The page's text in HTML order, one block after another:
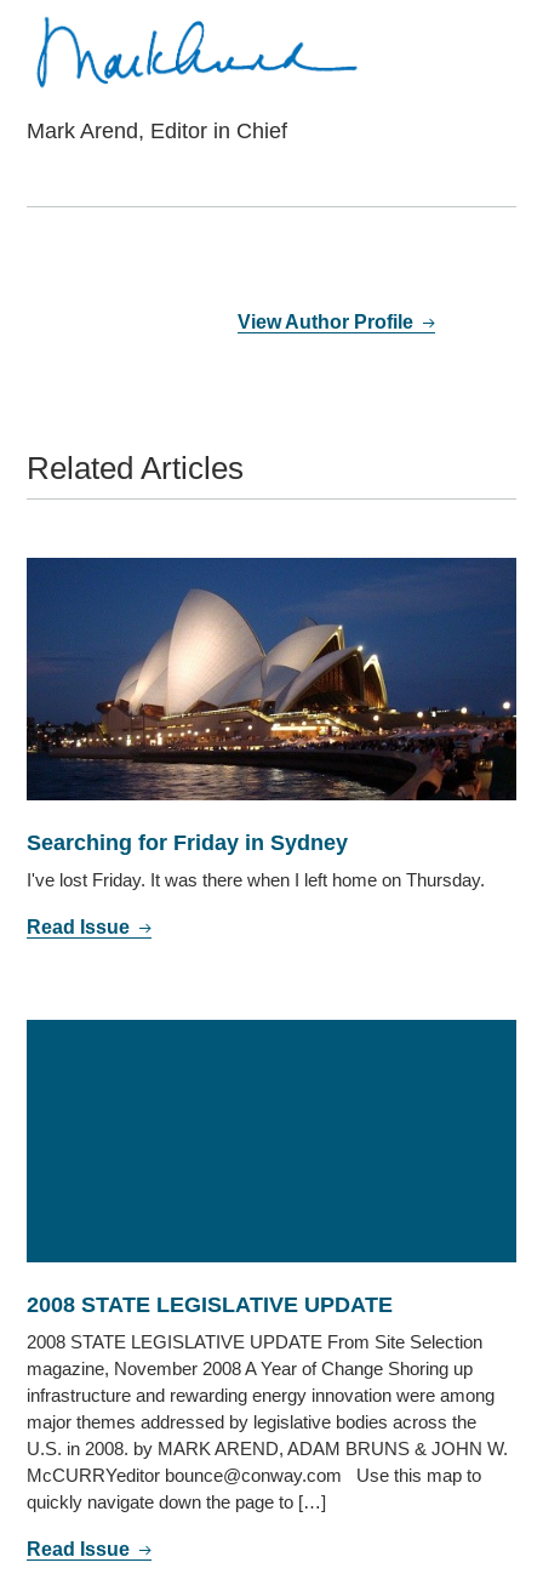
Mark Arend, Editor in Chief
View Author Profile
Related Articles
Searching for Friday in Sydney
I've lost Friday. It was there when I left home on Thursday.
Read Issue
2008 STATE LEGISLATIVE UPDATE
2008 STATE LEGISLATIVE UPDATE From Site Selection
magazine, November 2008 A Year of Change Shoring up
infrastructure and rewarding energy innovation were among
major themes addressed by legislative bodies across the
U.S. in 2008. by MARK AREND, ADAM BRUNS & JOHN W.
McCURRYeditor bounce@conway.com Use this map to
quickly navigate down the page to […]
Read Issue